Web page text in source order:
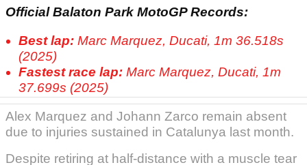
Official Balaton Park MotoGP Records:
Best lap: Marc Marquez, Ducati, 1m 36.518s
(2025)
Fastest race lap: Marc Marquez, Ducati, 1m
37.699s (2025)
Alex Marquez and Johann Zarco remain absent
due to injuries sustained in Catalunya last month.
Despite retiring at half-distance with a muscle tear